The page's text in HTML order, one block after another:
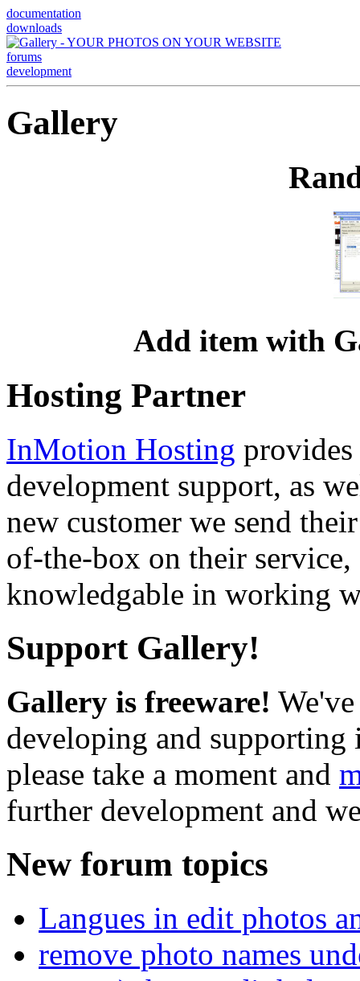
documentation
downloads
forums
development
Gallery
Add item with
Hosting Partner
InMotion Hosting
development support, as
new customer we send
of-the-box on their
knowledgable in working
Support Gallery!
Gallery is freeware!
developing and
please take a moment and
further development and
New forum topics
Langues in edit photos
remove photo names